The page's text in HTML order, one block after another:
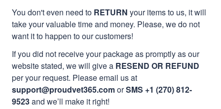
You don't even need to RETURN your items to us, it will
take your valuable time and money. Please, we do not
want it to happen to our customers!
If you did not receive your package as promptly as our
website stated, we will give a RESEND OR REFUND
per your request. Please email us at
support@proudvet365.comorSMS +1 (270) 812-
9523and we’ll make it right!